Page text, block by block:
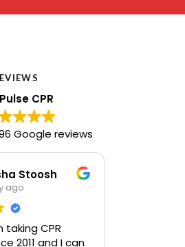
CPR
Google reviews
Stoosh
ago
taking CPR
2011 and I can